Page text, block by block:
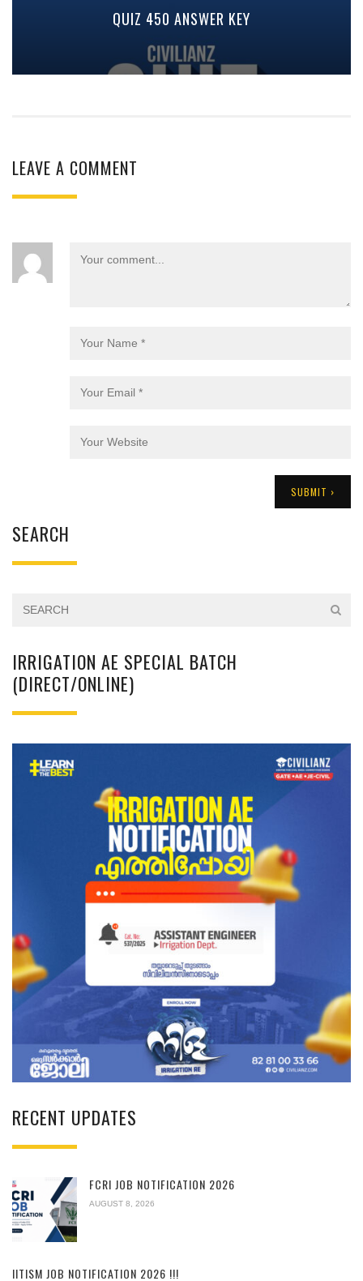
QUIZ 450 ANSWER KEY
LEAVE A COMMENT
SEARCH
IRRIGATION AE SPECIAL BATCH
(DIRECT/ONLINE)
RECENT UPDATES
FCRI JOB NOTIFICATION 2026
AUGUST 8, 2026
IITISM JOB NOTIFICATION 2026 !!!